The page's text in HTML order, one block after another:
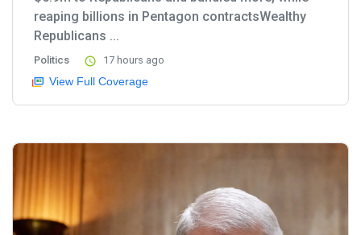
reaping billions in Pentagon contractsWealthy
Republicans ...
Politics 17 hours ago
View Full Coverage